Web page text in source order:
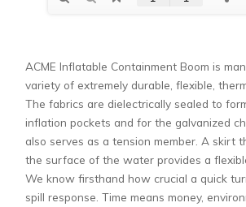
ACME Inflatable Containment Boom is
variety of extremely durable, flexible,
The fabrics are dielectrically sealed to
inflation pockets and for the galvanized
also serves as a tension member. A skirt
the surface of the water provides a
We know firsthand how crucial a quick
spill response. Time means money,